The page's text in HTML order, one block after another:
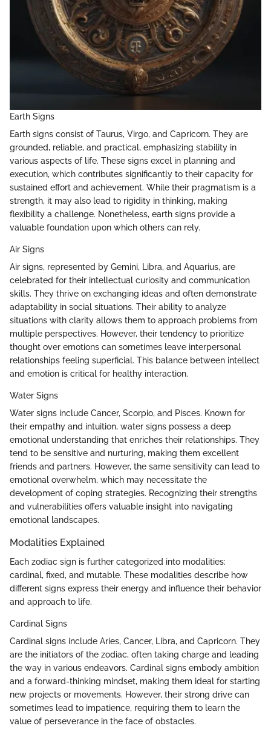
Earth Signs
Earth signs consist of Taurus, Virgo, and Capricorn. They are
grounded, reliable, and practical, emphasizing stability in
various aspects of life. These signs excel in planning and
execution, which contributes significantly to their capacity for
sustained effort and achievement. While their pragmatism is a
strength, it may also lead to rigidity in thinking, making
flexibility a challenge. Nonetheless, earth signs provide a
valuable foundation upon which others can rely.
Air Signs
Air signs, represented by Gemini, Libra, and Aquarius, are
celebrated for their intellectual curiosity and communication
skills. They thrive on exchanging ideas and often demonstrate
adaptability in social situations. Their ability to analyze
situations with clarity allows them to approach problems from
multiple perspectives. However, their tendency to prioritize
thought over emotions can sometimes leave interpersonal
relationships feeling superficial. This balance between intellect
and emotion is critical for healthy interaction.
Water Signs
Water signs include Cancer, Scorpio, and Pisces. Known for
their empathy and intuition, water signs possess a deep
emotional understanding that enriches their relationships. They
tend to be sensitive and nurturing, making them excellent
friends and partners. However, the same sensitivity can lead to
emotional overwhelm, which may necessitate the
development of coping strategies. Recognizing their strengths
and vulnerabilities offers valuable insight into navigating
emotional landscapes.
Modalities Explained
Each zodiac sign is further categorized into modalities:
cardinal, fixed, and mutable. These modalities describe how
different signs express their energy and influence their behavior
and approach to life.
Cardinal Signs
Cardinal signs include Aries, Cancer, Libra, and Capricorn. They
are the initiators of the zodiac, often taking charge and leading
the way in various endeavors. Cardinal signs embody ambition
and a forward-thinking mindset, making them ideal for starting
new projects or movements. However, their strong drive can
sometimes lead to impatience, requiring them to learn the
value of perseverance in the face of obstacles.